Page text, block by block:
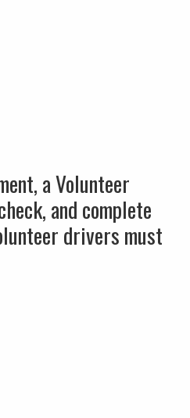
a Volunteer
and complete
drivers must